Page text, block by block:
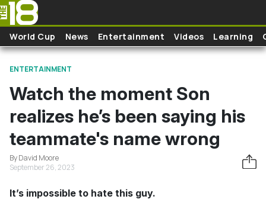
Skip to main content
World Cup News Entertainment Videos Learning
ENTERTAINMENT
Watch the moment Son
realizes he’s been saying his
teammate's name wrong
By David Moore
September 26, 2023
It’s impossible to hate this guy.